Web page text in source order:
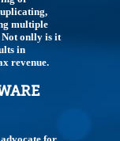
multiple
Not onlly is it
in
revenue.